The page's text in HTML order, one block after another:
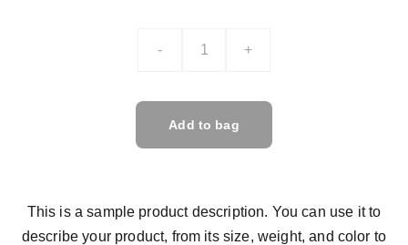
- +
Add to bag
This is a sample product description. You can use it to
describe your product, from its size, weight, and color to